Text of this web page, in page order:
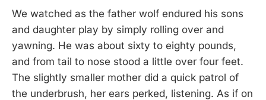
We watched as the father wolf endured his sons
and daughter play by simply rolling over and
yawning. He was about sixty to eighty pounds,
and from tail to nose stood a little over four feet.
The slightly smaller mother did a quick patrol of
the underbrush, her ears perked, listening. As if on